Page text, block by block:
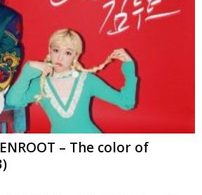
– The color of